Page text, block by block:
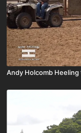
Andy Holcomb